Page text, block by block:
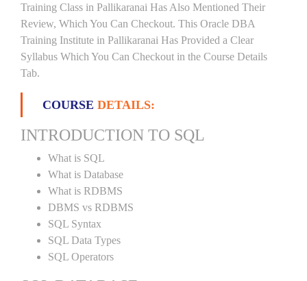
Training Class in Pallikaranai Has Also Mentioned Their
Review, Which You Can Checkout. This Oracle DBA
Training Institute in Pallikaranai Has Provided a Clear
Syllabus Which You Can Checkout in the Course Details
Tab.
COURSE DETAILS:
INTRODUCTION TO SQL
What is SQL
What is Database
What is RDBMS
DBMS vs RDBMS
SQL Syntax
SQL Data Types
SQL Operators